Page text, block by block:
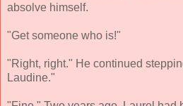
absolve himself.
"Get someone who is!"
"Right, right." He continued
Laudine."